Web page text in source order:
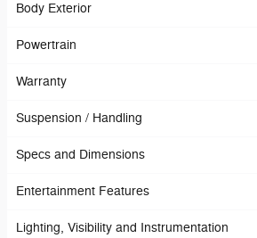
Body Exterior
Powertrain
Warranty
Suspension / Handling
Specs and Dimensions
Entertainment Features
Lighting, Visibility and Instrumentation